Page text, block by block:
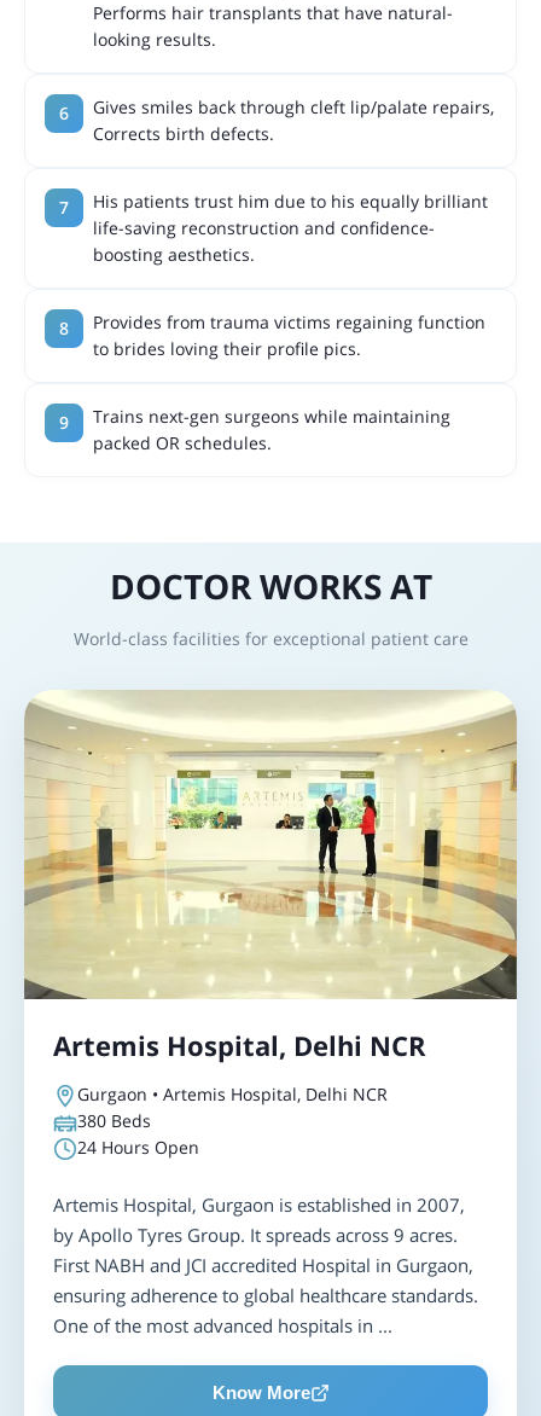
Performs hair transplants that have natural-
looking results.
Gives smiles back through cleft lip/palate repairs,
Corrects birth defects.
His patients trust him due to his equally brilliant
life-saving reconstruction and confidence-
boosting aesthetics.
Provides from trauma victims regaining function
to brides loving their profile pics.
Trains next-gen surgeons while maintaining
packed OR schedules.
DOCTOR WORKS AT
World-class facilities for exceptional patient care
Artemis Hospital, Delhi NCR
Gurgaon • Artemis Hospital, Delhi NCR
380 Beds
24 Hours Open
Artemis Hospital, Gurgaon is established in 2007,
by Apollo Tyres Group. It spreads across 9 acres.
First NABH and JCI accredited Hospital in Gurgaon,
ensuring adherence to global healthcare standards.
One of the most advanced hospitals in ...
Know More